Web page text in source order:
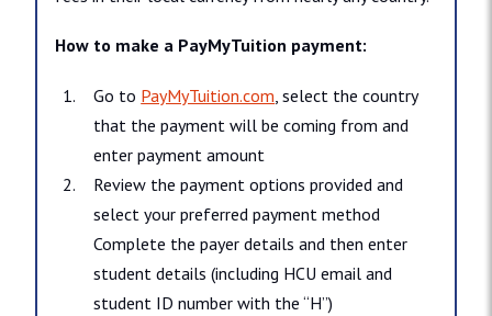
How to make a PayMyTuition payment:
Go to PayMyTuition.com, select the country
that the payment will be coming from and
enter payment amount
Review the payment options provided and
select your preferred payment method
Complete the payer details and then enter
student details (including HCU email and
student ID number with the “H”)